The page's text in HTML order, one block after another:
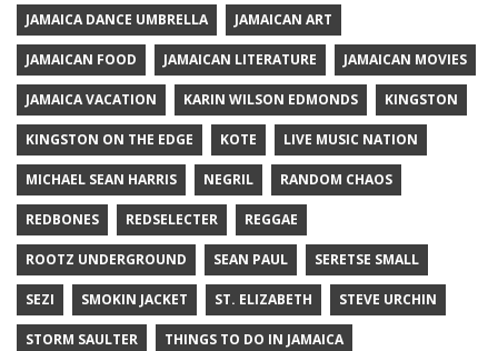
JAMAICA DANCE UMBRELLA JAMAICAN ART
JAMAICAN FOOD JAMAICAN LITERATURE JAMAICAN MOVIES
JAMAICA VACATION KARIN WILSON EDMONDS KINGSTON
KINGSTON ON THE EDGE KOTE LIVE MUSIC NATION
MICHAEL SEAN HARRIS NEGRIL RANDOM CHAOS
REDBONES REDSELECTER REGGAE
ROOTZ UNDERGROUND SEAN PAUL SERETSE SMALL
SEZI SMOKIN JACKET ST. ELIZABETH STEVE URCHIN
STORM SAULTER THINGS TO DO IN JAMAICA